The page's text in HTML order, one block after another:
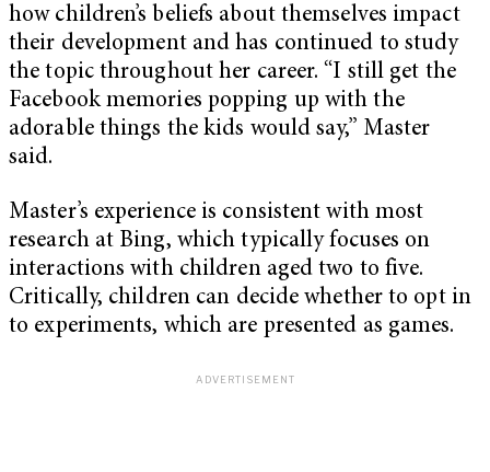
how children’s beliefs about themselves impact
their development and has continued to study
the topic throughout her career. “I still get the
Facebook memories popping up with the
adorable things the kids would say,” Master
said.
Master’s experience is consistent with most
research at Bing, which typically focuses on
interactions with children aged two to five.
Critically, children can decide whether to opt in
to experiments, which are presented as games.